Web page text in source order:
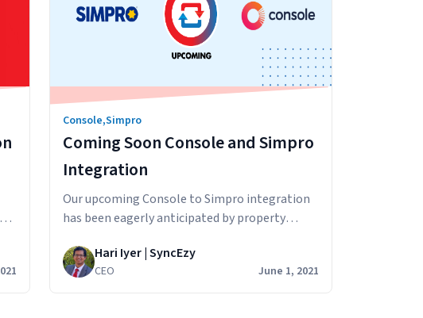
Console,Simpro
Coming Soon Console and Simpro
Integration
Our upcoming Console to Simpro integration
has been eagerly anticipated by property
business. We wanted to answer some
questions about this upcoming integration.
Hari Iyer | SyncEzy
CEO June 1, 2021